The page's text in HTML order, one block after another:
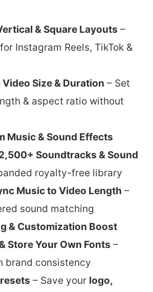
& Square Layouts –
Instagram Reels, TikTok &
Size & Duration – Set
& aspect ratio without
Music & Sound Effects
Soundtracks & Sound
royalty-free library
Music to Video Length –
sound matching
& Customization Boost
Store Your Own Fonts –
brand consistency
– Save your logo,